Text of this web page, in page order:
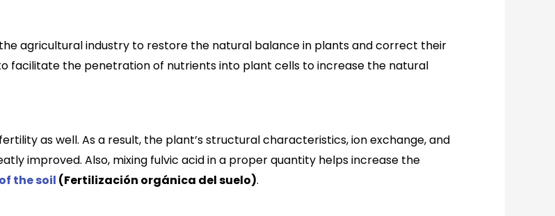
agricultural industry to restore the natural balance in plants and correct their
facilitate the penetration of nutrients into plant cells to increase the natural
as well. As a result, the plant’s structural characteristics, ion exchange, and
improved. Also, mixing fulvic acid in a proper quantity helps increase the
the soil (Fertilización orgánica del suelo).